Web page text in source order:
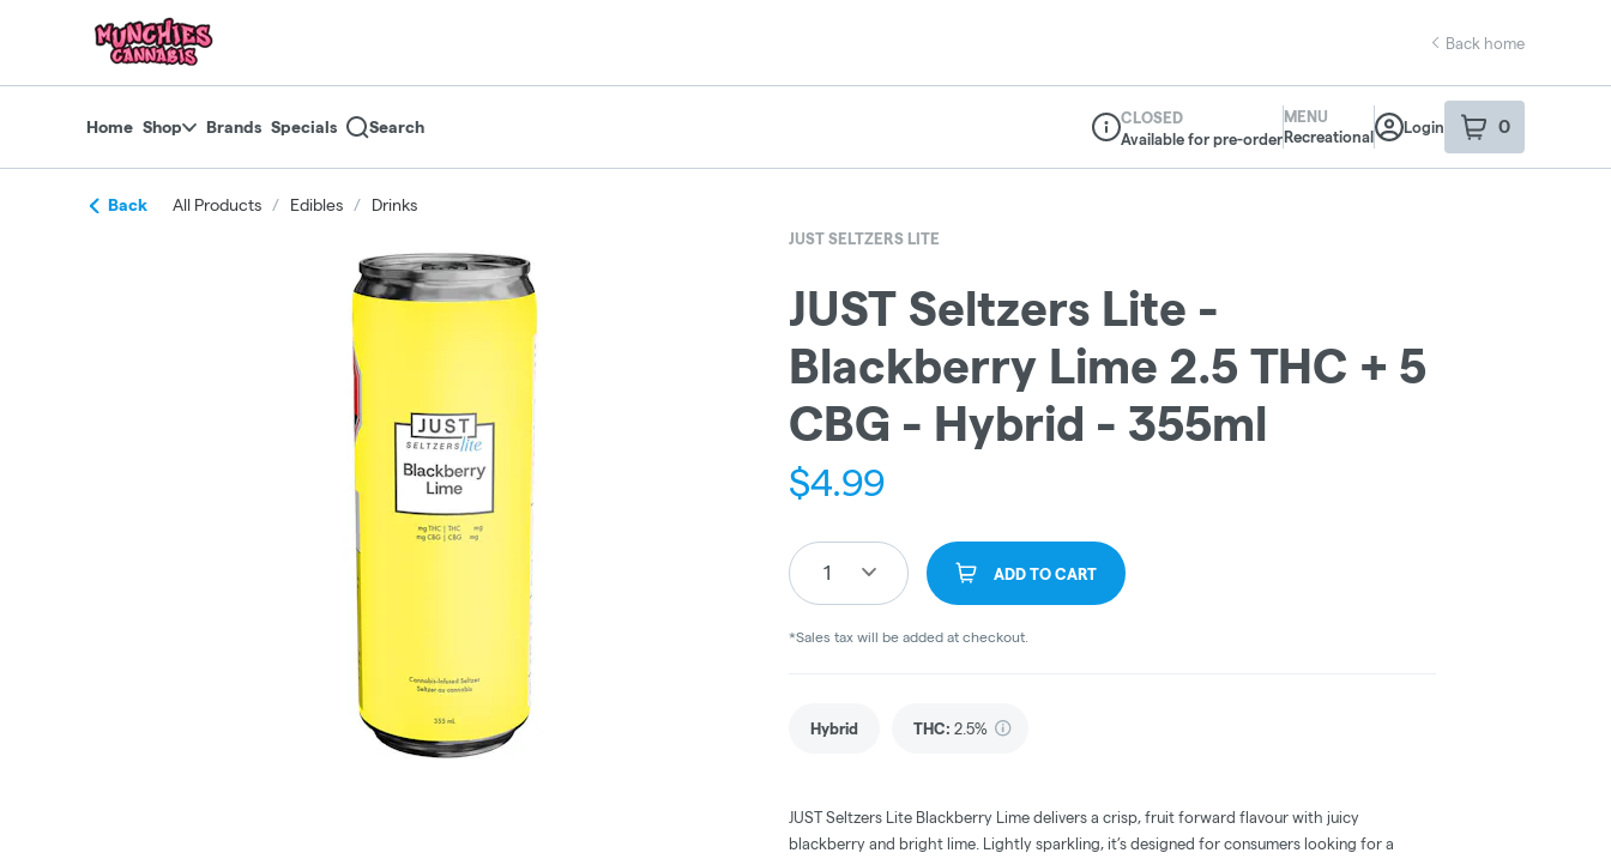
return to dispensary home page
Back home
Home Shop Brands Specials Search
Dispensary Info
CLOSED
Available for pre-order
MENU
Recreational
Login 0
item sin your
Back All Products / Edibles / Drinks
JUST SELTZERS LITE
JUST Seltzers Lite -
Blackberry Lime 2.5 THC + 5
CBG - Hybrid - 355ml
$4.99
1 ADD TO CART
*Sales tax will be added at checkout.
Hybrid THC: 2.5%
JUST Seltzers Lite Blackberry Lime delivers a crisp, fruit forward flavour with juicy
blackberry and bright lime. Lightly sparkling, it’s designed for consumers looking for a